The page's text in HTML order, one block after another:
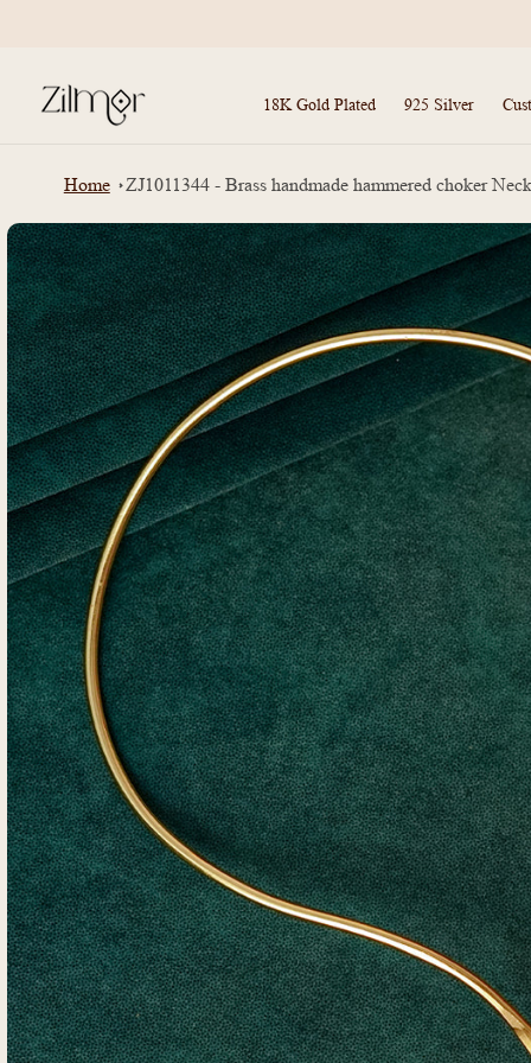
18K Gold Plated 925 Silver
Home ZJ1011344 - Brass handmade hammered choker
Skip to
product
information